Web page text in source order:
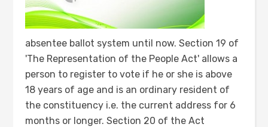
absentee ballot system until now. Section 19 of
'The Representation of the People Act' allows a
person to register to vote if he or she is above
18 years of age and is an ordinary resident of
the constituency i.e. the current address for 6
months or longer. Section 20 of the Act